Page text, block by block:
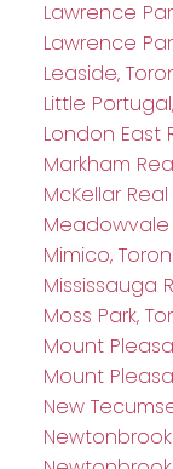
Lawrence
Lawrence
Leaside,
Little
London East
Markham
McKellar
Meadowvale
Mimico,
Mississauga
Moss Park,
Mount
Mount
New